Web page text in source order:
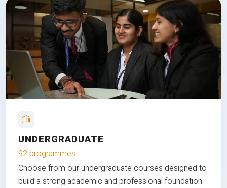
UNDERGRADUATE
92 programmes
Choose from our undergraduate courses designed to
build a strong academic and professional foundation